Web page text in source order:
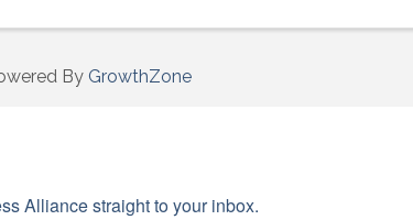
By GrowthZone
Alliance straight to your inbox.